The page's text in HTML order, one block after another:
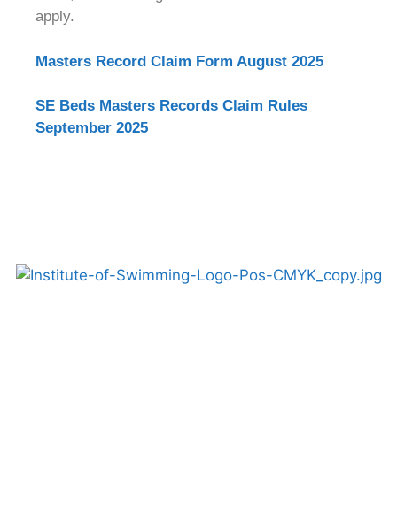
apply.
Masters Record Claim Form August 2025
SE Beds Masters Records Claim Rules
September 2025